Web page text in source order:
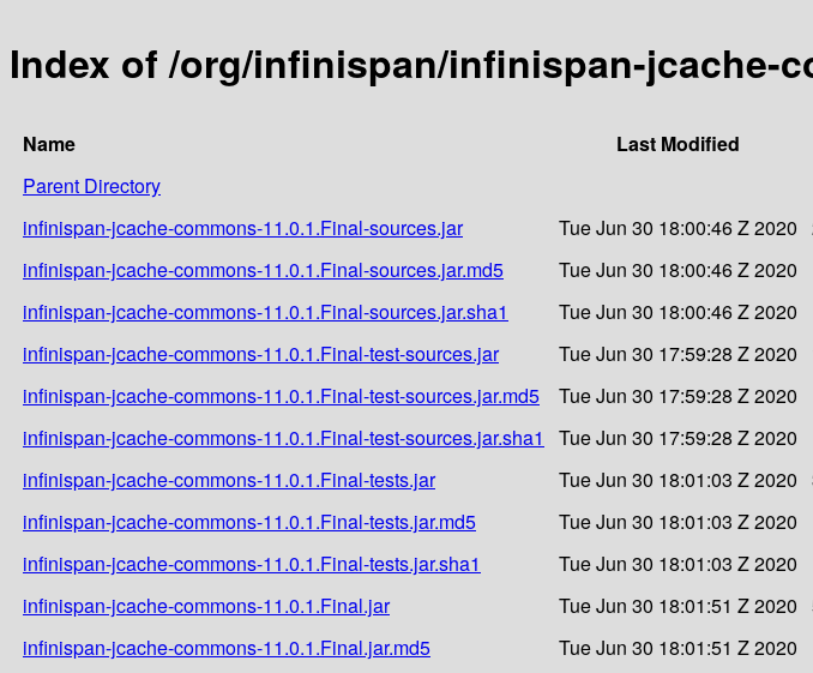
Index of /org/infinispan/infinispan-jcache-
Name Last Modified
Parent Directory
infinispan-jcache-commons-11.0.1.Final-sources.jar
Tue Jun 30 18:00:46 Z 2020
infinispan-jcache-commons-11.0.1.Final-sources.jar.md5
Tue Jun 30 18:00:46 Z 2020
infinispan-jcache-commons-11.0.1.Final-sources.jar.sha1
Tue Jun 30 18:00:46 Z 2020
infinispan-jcache-commons-11.0.1.Final-test-sources.jar
Tue Jun 30 17:59:28 Z 2020
infinispan-jcache-commons-11.0.1.Final-test-sources.jar.md5
Tue Jun 30 17:59:28 Z 2020
infinispan-jcache-commons-11.0.1.Final-test-sources.jar.sha1
Tue Jun 30 17:59:28 Z 2020
infinispan-jcache-commons-11.0.1.Final-tests.jar
Tue Jun 30 18:01:03 Z 2020
infinispan-jcache-commons-11.0.1.Final-tests.jar.md5
Tue Jun 30 18:01:03 Z 2020
infinispan-jcache-commons-11.0.1.Final-tests.jar.sha1
Tue Jun 30 18:01:03 Z 2020
infinispan-jcache-commons-11.0.1.Final.jar
Tue Jun 30 18:01:51 Z 2020
infinispan-jcache-commons-11.0.1.Final.jar.md5
Tue Jun 30 18:01:51 Z 2020